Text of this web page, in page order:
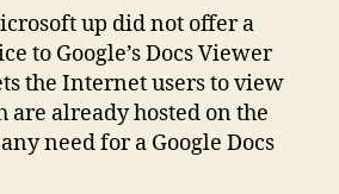
up did not offer a
to Google’s Docs Viewer
the Internet users to view
are already hosted on the
need for a Google Docs